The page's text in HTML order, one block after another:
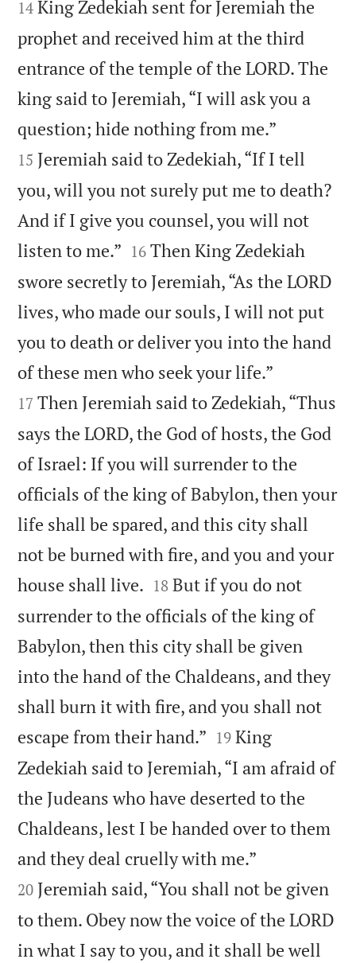

14 King Zedekiah sent for Jeremiah the
prophet and received him at the third
entrance of the temple of the LORD. The
king said to Jeremiah, “I will ask you a
question; hide nothing from me.”
15 Jeremiah said to Zedekiah, “If I tell
you, will you not surely put me to death?
And if I give you counsel, you will not
listen to me.” 

16 Then King Zedekiah
swore secretly to Jeremiah, “As the LORD
lives, who made our souls, I will not put
you to death or deliver you into the hand
of these men who seek your life.”
17 Then Jeremiah said to Zedekiah, “Thus
says the LORD, the God of hosts, the God
of Israel: If you will surrender to the
officials of the king of Babylon, then your
life shall be spared, and this city shall
not be burned with fire, and you and your
house shall live. 

18 But if you do not
surrender to the officials of the king of
Babylon, then this city shall be given
into the hand of the Chaldeans, and they
shall burn it with fire, and you shall not
escape from their hand.” 

19 King
Zedekiah said to Jeremiah, “I am afraid of
the Judeans who have deserted to the
Chaldeans, lest I be handed over to them
and they deal cruelly with me.”
20 Jeremiah said, “You shall not be given
to them. Obey now the voice of the LORD
in what I say to you, and it shall be well